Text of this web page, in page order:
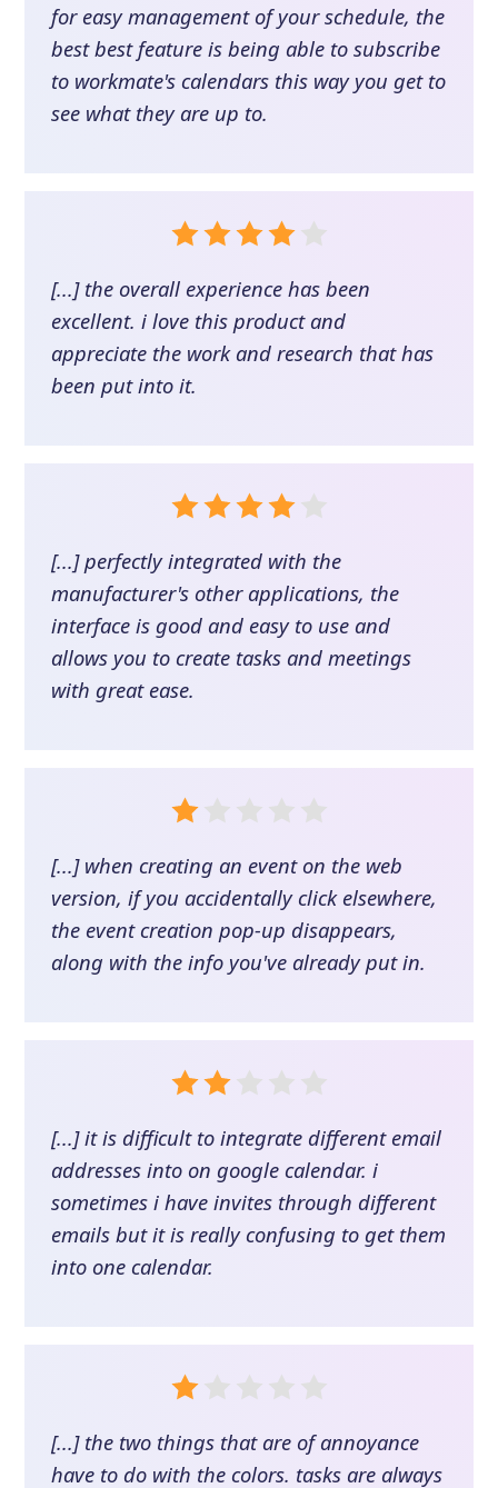
for easy management of your schedule, the
best best feature is being able to subscribe
to workmate's calendars this way you get to
see what they are up to.
[...] the overall experience has been
excellent. i love this product and
appreciate the work and research that has
been put into it.
[...] perfectly integrated with the
manufacturer's other applications, the
interface is good and easy to use and
allows you to create tasks and meetings
with great ease.
[...] when creating an event on the web
version, if you accidentally click elsewhere,
the event creation pop-up disappears,
along with the info you've already put in.
[...] it is difficult to integrate different email
addresses into on google calendar. i
sometimes i have invites through different
emails but it is really confusing to get them
into one calendar.
[...] the two things that are of annoyance
have to do with the colors. tasks are always